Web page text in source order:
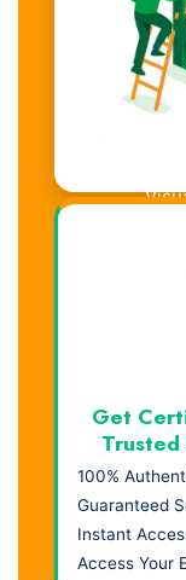
Get
Trusted
100%
Guaranteed
Instant
Access Your